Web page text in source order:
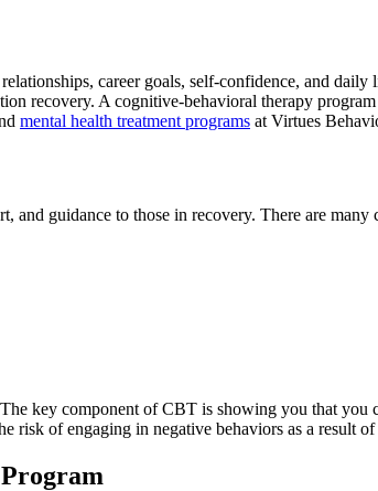
career goals, self-confidence, and daily
recovery. A cognitive-behavioral therapy
mental health treatment programs at Virtues
guidance to those in recovery. There are
key component of CBT is showing you that you
risk of engaging in negative behaviors as a result